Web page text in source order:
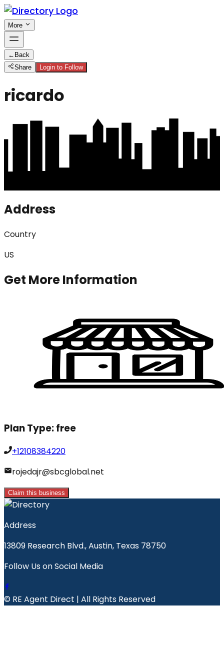
More
← Back
Share
Login to Follow
ricardo
Address
Country
US
Get More Information
Plan Type:free
+12108384220
rojedajr@sbcglobal.net
Claim this business
Address
13809 Research Blvd., Austin, Texas 78750
Follow Us on Social Media
© RE Agent Direct | All Rights Reserved